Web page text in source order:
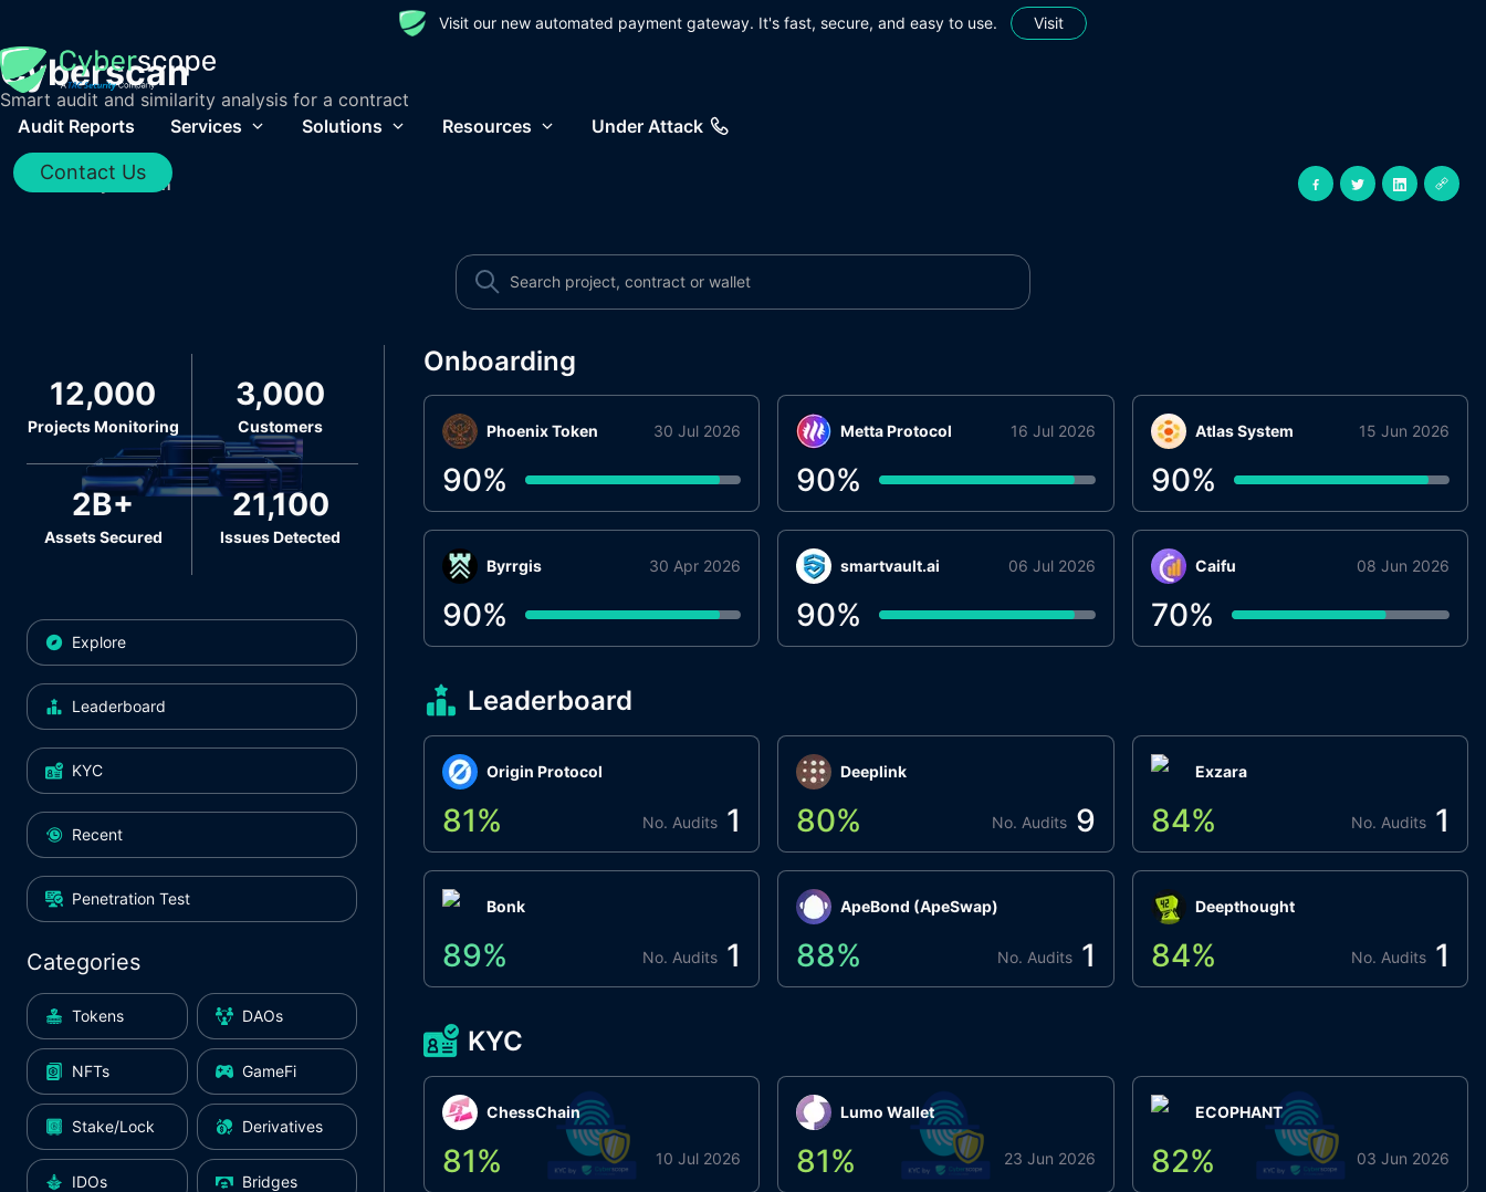
Visit our new automated payment gateway. It's fast, secure, and easy to use. Visit
Audit Reports Services Solutions Resources Under Attack
Contact Us
Cyberscan
Smart audit and similarity analysis for a contract
Home / Cyberscan
12,000
Projects Monitoring
3,000
Customers
2B+
Assets Secured
21,100
Issues Detected
Explore
Leaderboard
KYC
Recent
Penetration Test
Categories
Tokens DAOs
NFTs GameFi
Stake/Lock Derivatives
IDOs Bridges
Onboarding
Phoenix Token 30 Jul 2026
90%
Metta Protocol 16 Jul 2026
90%
smartvault.ai 06 Jul 2026
90%
Atlas System 15 Jun 2026
90%
Caifu 08 Jun 2026
70%
Βyrrgis 30 Apr 2026
90%
Leaderboard
Origin Protocol
81% No. Audits 1
Bonk
89% No. Audits 1
Deeplink
80% No. Audits 9
ApeBond (ApeSwap)
88% No. Audits 1
Exzara
84% No. Audits 1
Deepthought
84% No. Audits 1
KYC
ChessChain
81% 10 Jul 2026
Lumo Wallet
81% 23 Jun 2026
ECOPHANT
82% 03 Jun 2026